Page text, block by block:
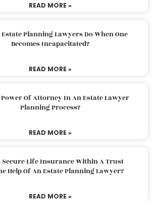
READ MORE »
Planning Lawyers Do When One
Becomes Incapacitated?
READ MORE »
Power Of Attorney In An Estate Lawyer
Planning Process?
READ MORE »
Secure Life Insurance Within A Trust
Help Of An Estate Planning Lawyer?
READ MORE »